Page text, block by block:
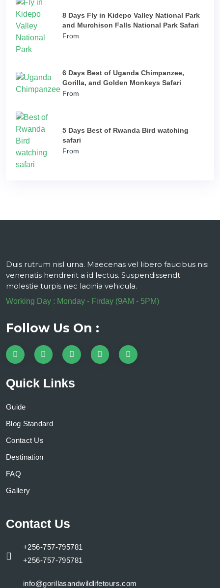
8 Days Fly in Kidepo Valley National Park
and Murchison Falls National Park Safari
From
6 Days Best of Uganda Chimpanzee,
Gorilla, and Golden Monkeys Safari
From
5 Days Best of Rwanda Bird watching
safari
From
Duis rutrum nisl urna. Maecenas vel libero faucibus nisi
venenatis hendrerit a id lectus. Suspendissendt
molestie turpis nec lacinia vehicula.
Working Day : Monday - Firday (9AM - 5PM)
Follow Us On :
Quick Links
Guide
Blog Standard
Contact Us
Destination
FAQ
Gallery
Contact Us
+256-757-795781
+256-757-795781
info@gorillasandwildlifetours.com